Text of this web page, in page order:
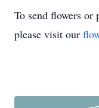
To send flowers or
please visit our